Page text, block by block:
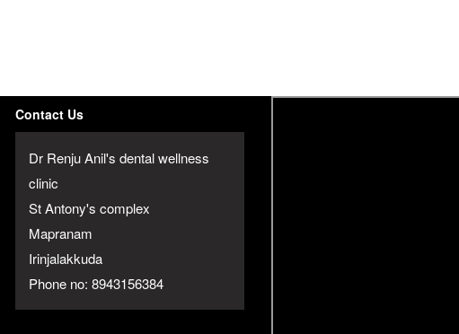
Contact Us
Dr Renju Anil's dental wellness
clinic
St Antony's complex
Mapranam
Irinjalakkuda
Phone no: 8943156384